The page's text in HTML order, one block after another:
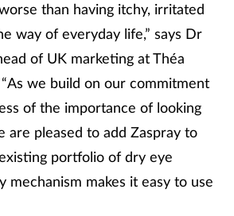
than having itchy, irritated
way of everyday life,” says Dr
of UK marketing at Théa
we build on our commitment
of the importance of looking
are pleased to add Zaspray to
portfolio of dry eye
mechanism makes it easy to use